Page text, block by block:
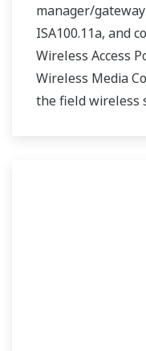
manager/
ISA100.11a, and
Wireless Access
Wireless Media
the field wireless